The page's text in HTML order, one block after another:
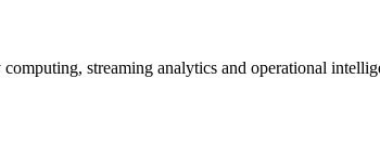
streaming analytics and operational